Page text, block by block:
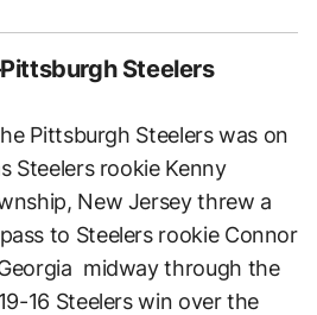
Steelers
Pittsburgh Steelers was on
Steelers rookie Kenny
New Jersey threw a
to Steelers rookie Connor
midway through the
16 Steelers win over the